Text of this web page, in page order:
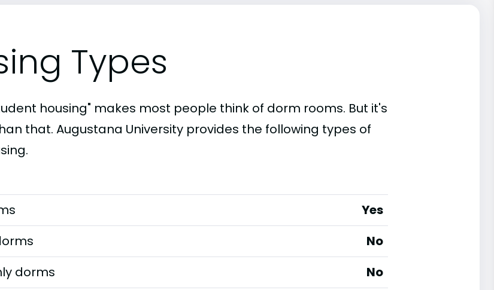
Types
housing" makes most people think of dorm rooms. But it's
that. Augustana University provides the following types of
Yes
No
dorms
No